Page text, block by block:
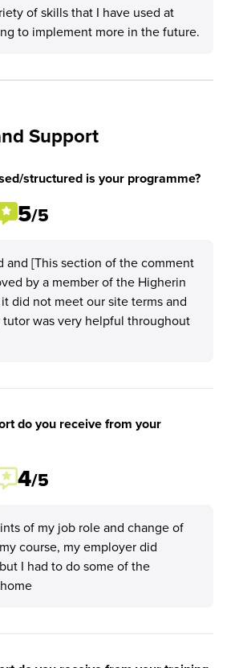
of skills that I have used at
to implement more in the future.
Support
structured is your programme?
5/5
and [This section of the comment
by a member of the Higherin
did not meet our site terms and
was very helpful throughout
do you receive from your
4/5
of my job role and change of
course, my employer did
I had to do some of the